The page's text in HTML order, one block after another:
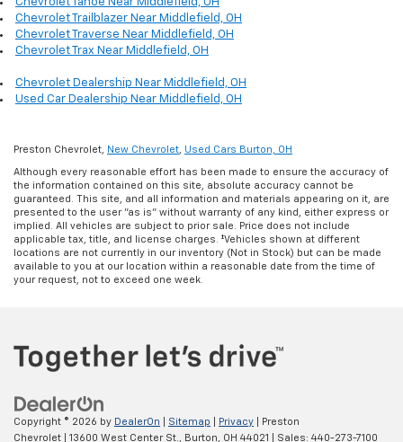
Chevrolet Tahoe Near Middlefield, OH
Chevrolet Trailblazer Near Middlefield, OH
Chevrolet Traverse Near Middlefield, OH
Chevrolet Trax Near Middlefield, OH
Chevrolet Dealership Near Middlefield, OH
Used Car Dealership Near Middlefield, OH
Preston Chevrolet, New Chevrolet, Used Cars Burton, OH
Although every reasonable effort has been made to ensure the accuracy of
the information contained on this site, absolute accuracy cannot be
guaranteed. This site, and all information and materials appearing on it, are
presented to the user "as is" without warranty of any kind, either express or
implied. All vehicles are subject to prior sale. Price does not include
applicable tax, title, and license charges. ‡Vehicles shown at different
locations are not currently in our inventory (Not in Stock) but can be made
available to you at our location within a reasonable date from the time of
your request, not to exceed one week.
Copyright © 2026 by DealerOn Sitemap Privacy | Preston
Chevrolet
13600 West Center St., Burton, OH 44021 | Sales: 440-273-7100